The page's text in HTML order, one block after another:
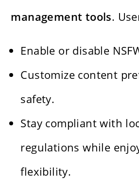
management tools.
Enable or disable
Customize content
safety.
Stay compliant with
regulations while
flexibility.